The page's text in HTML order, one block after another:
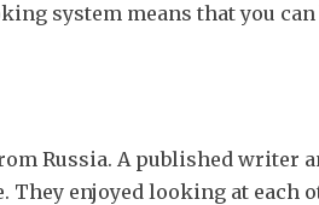
system means that you can
Russia. A published writer
They enjoyed looking at each